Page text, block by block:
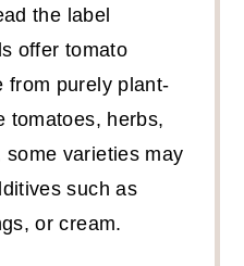
the label
offer tomato
from purely plant-
tomatoes, herbs,
some varieties may
such as
or cream.